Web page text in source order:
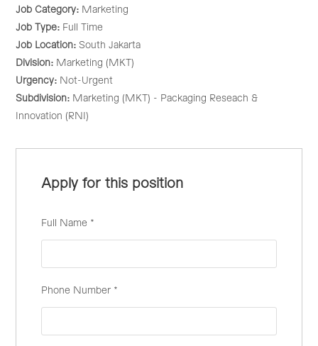
Job Category: Marketing
Job Type: Full Time
Job Location:South Jakarta
Division: Marketing (MKT)
Urgency: Not-Urgent
Subdivision: Marketing (MKT) - Packaging Reseach &
Innovation (RNI)
Apply for this position
Full Name *
Phone Number *